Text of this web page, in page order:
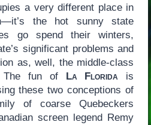
a very different place in
the hot sunny state
go spend their winters,
significant problems and
as, well, the middle-class
The fun of La Florida is
these two conceptions of
of coarse Quebeckers
screen legend Remy